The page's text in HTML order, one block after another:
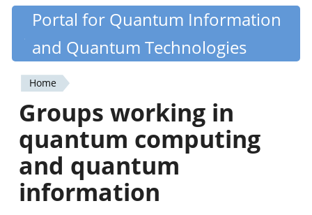
Skip
content
Quantiki
Portal for Quantum Information
and Quantum Technologies
You
are
here
Home
Groups working in
quantum computing
and quantum
information